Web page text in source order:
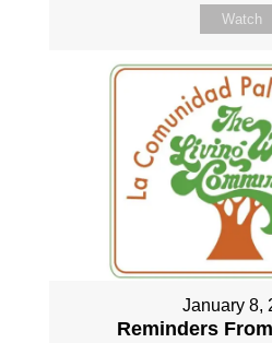
Watch
January 8,
Reminders